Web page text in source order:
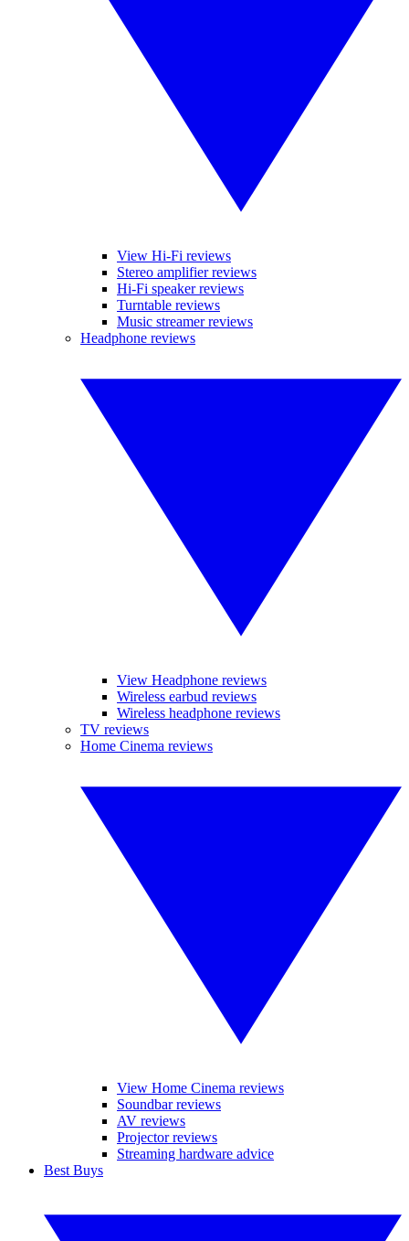
View Hi-Fi reviews
Stereo amplifier reviews
Hi-Fi speaker reviews
Turntable reviews
Music streamer reviews
Headphone reviews
View Headphone reviews
Wireless earbud reviews
Wireless headphone reviews
TV reviews
Home Cinema reviews
View Home Cinema reviews
Soundbar reviews
AV reviews
Projector reviews
Streaming hardware advice
Best Buys